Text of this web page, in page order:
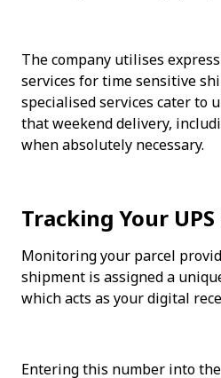
The company utilises
services for time sensitive
specialised services cater to
that weekend delivery,
when absolutely necessary.
Tracking Your
Monitoring your parcel
shipment is assigned a
which acts as your digital
Entering this number into